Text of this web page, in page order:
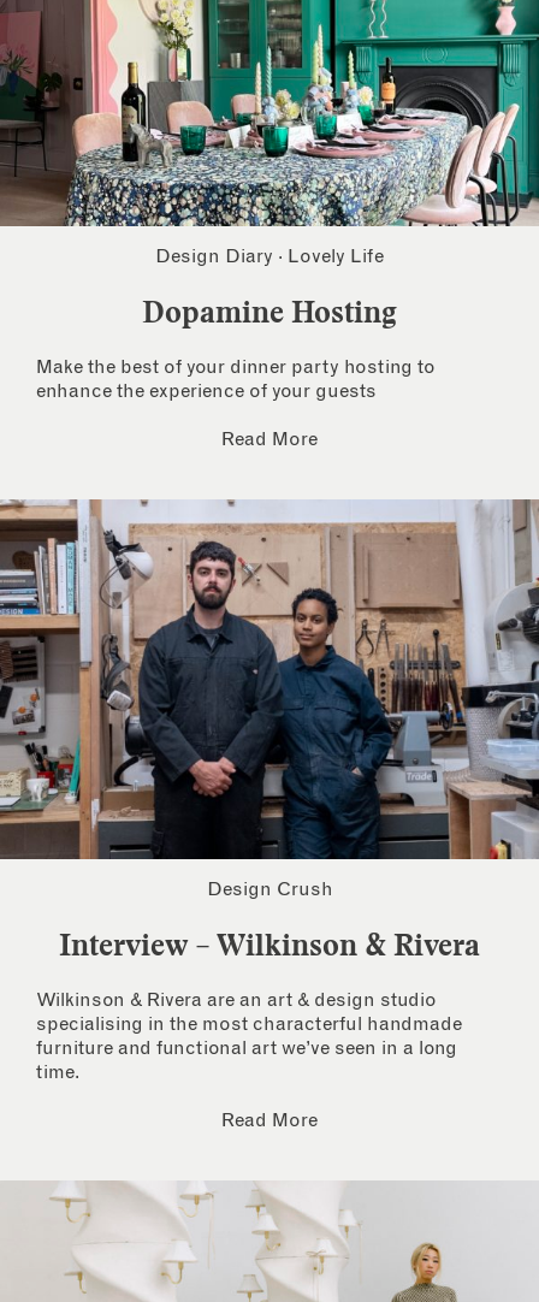
Design Diary · Lovely Life
Dopamine Hosting
Make the best of your dinner party hosting to
enhance the experience of your guests
Read More
Design Crush
Interview – Wilkinson & Rivera
Wilkinson & Rivera are an art & design studio
specialising in the most characterful handmade
furniture and functional art we’ve seen in a long
time.
Read More